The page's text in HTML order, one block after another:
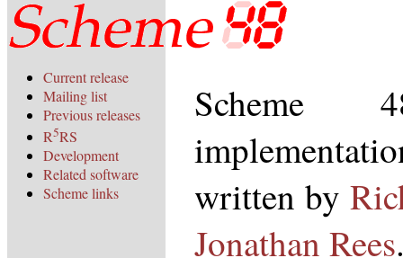
Current release
Mailing list
Previous releases
R5RS
Development
Related software
Scheme links
written by
Jonathan Rees